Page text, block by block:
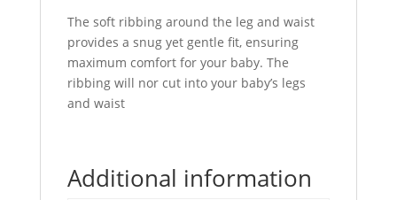
The soft ribbing around the leg and waist
provides a snug yet gentle fit, ensuring
maximum comfort for your baby. The
ribbing will nor cut into your baby’s legs
and waist
Additional information